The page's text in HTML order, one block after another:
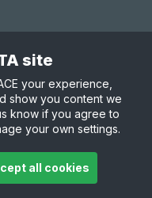
& Conditions
site
your experience,
show you content we
know if you agree to
your own settings.
all cookies